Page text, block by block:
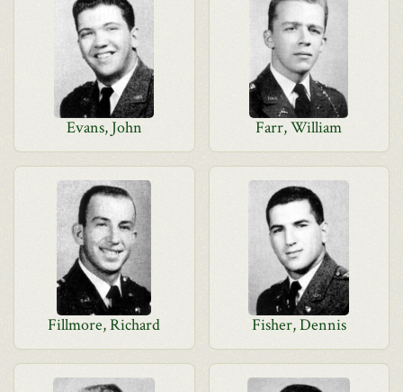
Evans, John Farr, William
Fillmore, Richard Fisher, Dennis